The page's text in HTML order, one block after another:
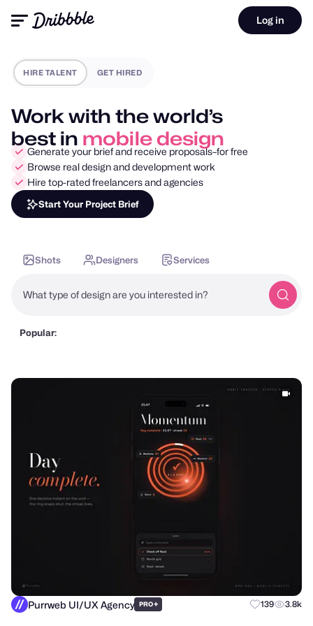
Log in
HIRE TALENT GET HIRED
Work with the world’s
best in motion design
Generate your brief and receive proposals–for free
Browse real design and development work
Hire top-rated freelancers and agencies
Start Your Project Brief
Shots Designers Services
What type of design are you interested in?
Popular:
Purrweb UI/UX Agency PRO+ 139 3.8k